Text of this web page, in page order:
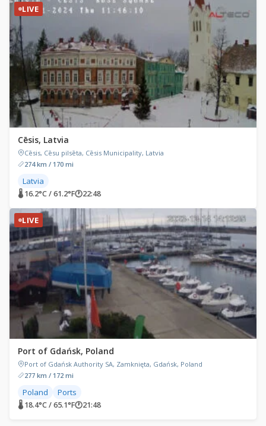
LIVE
Cēsis, Latvia
Cēsis, Cēsu pilsēta, Cēsis Municipality, Latvia
274 km / 170 mi
Latvia
🌡 16.2°C / 61.2°F🕐22:48
LIVE
Port of Gdańsk, Poland
Port of Gdańsk Authority SA, Zamknięta, Gdańsk, Poland
277 km / 172 mi
Poland Ports
🌡 18.4°C / 65.1°F🕐21:48